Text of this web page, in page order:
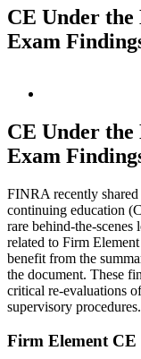
CE Under the
Exam
Image
CE Under the
Exam
FINRA recently
continuing education
rare behind-the-scenes
related to Firm
benefit from the
the document. These
critical re-evaluations
supervisory procedures.
Firm Element CE